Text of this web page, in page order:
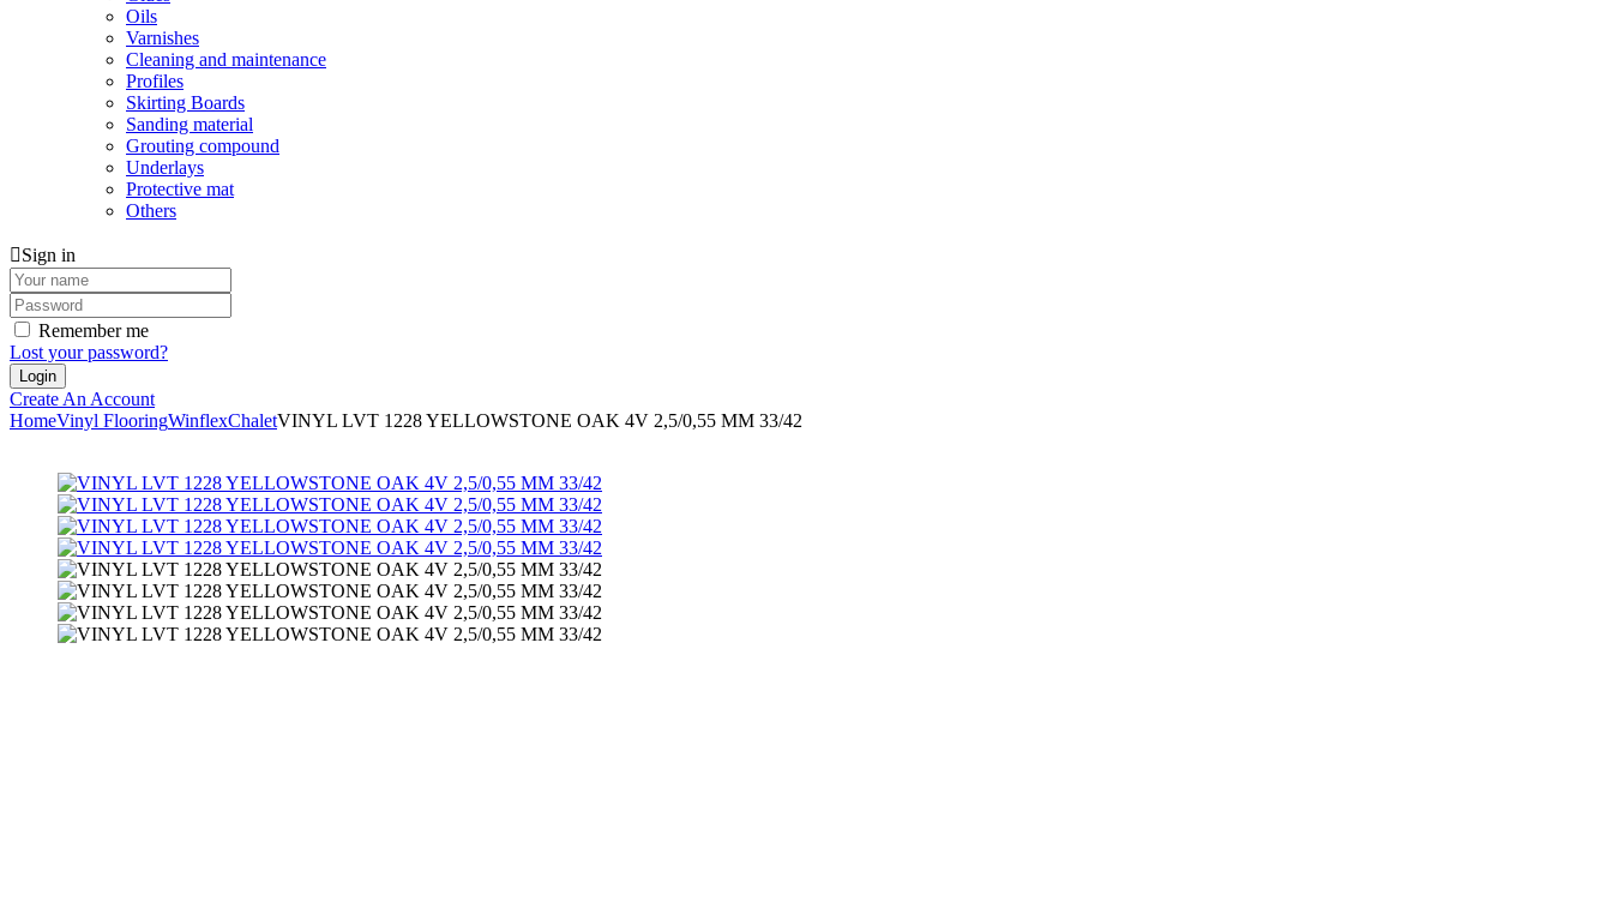
Oils
Varnishes
Cleaning and maintenance
Profiles
Skirting Boards
Sanding material
Grouting compound
Underlays
Protective mat
Others
Sign in
Remember me
Lost your password?
Create An Account
HomeVinyl FlooringWinflexChaletVINYL LVT 1228 YELLOWSTONE OAK 4V 2,5/0,55 MM 33/42